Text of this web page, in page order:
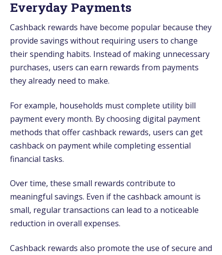
Everyday Payments
Cashback rewards have become popular because they
provide savings without requiring users to change
their spending habits. Instead of making unnecessary
purchases, users can earn rewards from payments
they already need to make.
For example, households must complete utility bill
payment every month. By choosing digital payment
methods that offer cashback rewards, users can get
cashback on payment while completing essential
financial tasks.
Over time, these small rewards contribute to
meaningful savings. Even if the cashback amount is
small, regular transactions can lead to a noticeable
reduction in overall expenses.
Cashback rewards also promote the use of secure and